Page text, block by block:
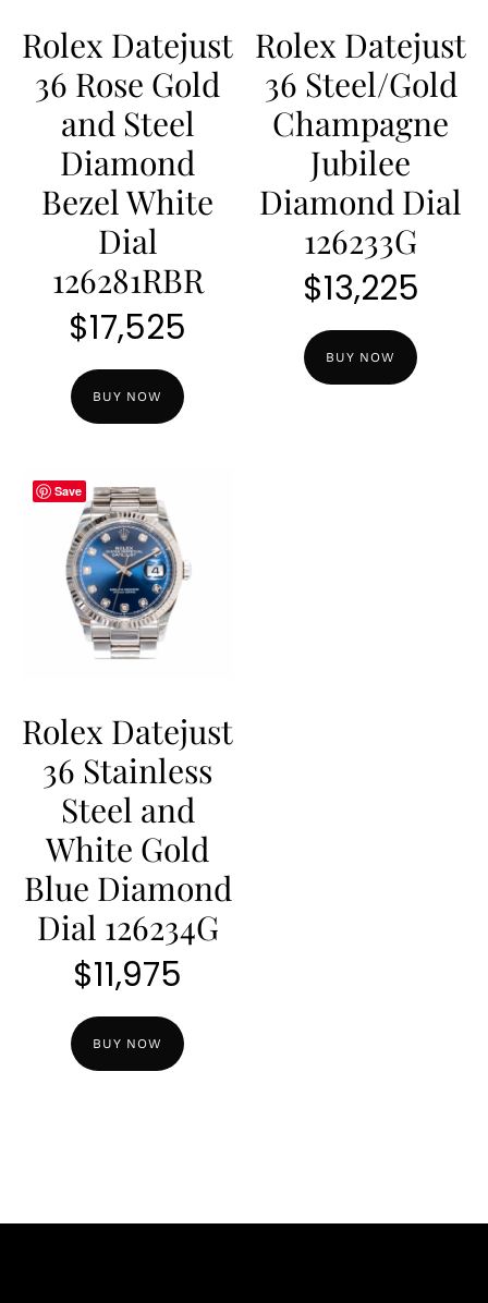
Rolex Datejust
36 Rose Gold
and Steel
Diamond
Bezel White
Dial
126281RBR
$17,525
BUY NOW
Rolex Datejust
36 Steel/Gold
Champagne
Jubilee
Diamond Dial
126233G
$13,225
BUY NOW
Save
Rolex Datejust
36 Stainless
Steel and
White Gold
Blue Diamond
Dial 126234G
$11,975
BUY NOW